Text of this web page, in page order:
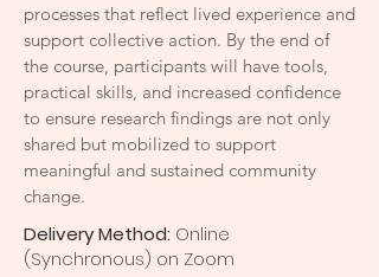
processes that reflect lived experience and
support collective action. By the end of
the course, participants will have tools,
practical skills, and increased confidence
to ensure research findings are not only
shared but mobilized to support
meaningful and sustained community
change.
Delivery Method: Online
(Synchronous) on Zoom